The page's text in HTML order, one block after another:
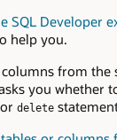
SQL Developer
help you.
from the
you whether
or delete